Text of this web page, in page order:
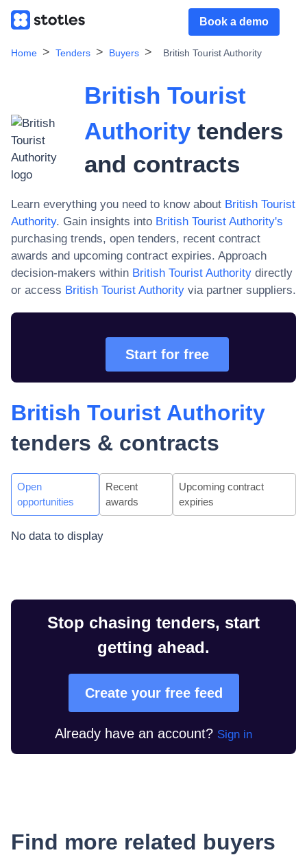
Book a demo
Home Tenders Buyers British Tourist Authority
British Tourist
Authoritytenders
and contracts
Learn everything you need to know about British Tourist
Authority. Gain insights into British Tourist Authority's
purchasing trends, open tenders, recent contract
awards and upcoming contract expiries. Approach
decision-makers within British Tourist Authority directly
or access British Tourist Authority via partner suppliers.
Start for free
British Tourist Authority
tenders & contracts
Open
opportunities
Recent
awards
Upcoming contract
expiries
No data to display
Stop chasing tenders, start
getting ahead.
Create your free feed
Already have an account? Sign in
Find more related buyers